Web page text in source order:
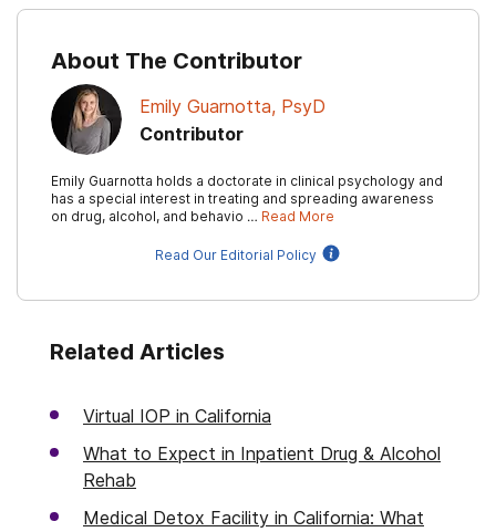
About The Contributor
Emily Guarnotta, PsyD
Contributor
Emily Guarnotta holds a doctorate in clinical psychology and
has a special interest in treating and spreading awareness
on drug, alcohol, and behavio … Read More
Read Our Editorial Policy
Related Articles
Virtual IOP in California
What to Expect in Inpatient Drug & Alcohol
Rehab
Medical Detox Facility in California: What